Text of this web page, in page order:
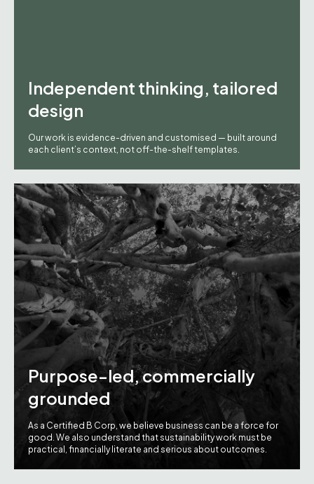
Independent thinking, tailored
design
Our work is evidence-driven and customised — built around
each client’s context, not off-the-shelf templates.
Purpose-led, commercially
grounded
As a Certified B Corp, we believe business can be a force for
good. We also understand that sustainability work must be
practical, financially literate and serious about outcomes.